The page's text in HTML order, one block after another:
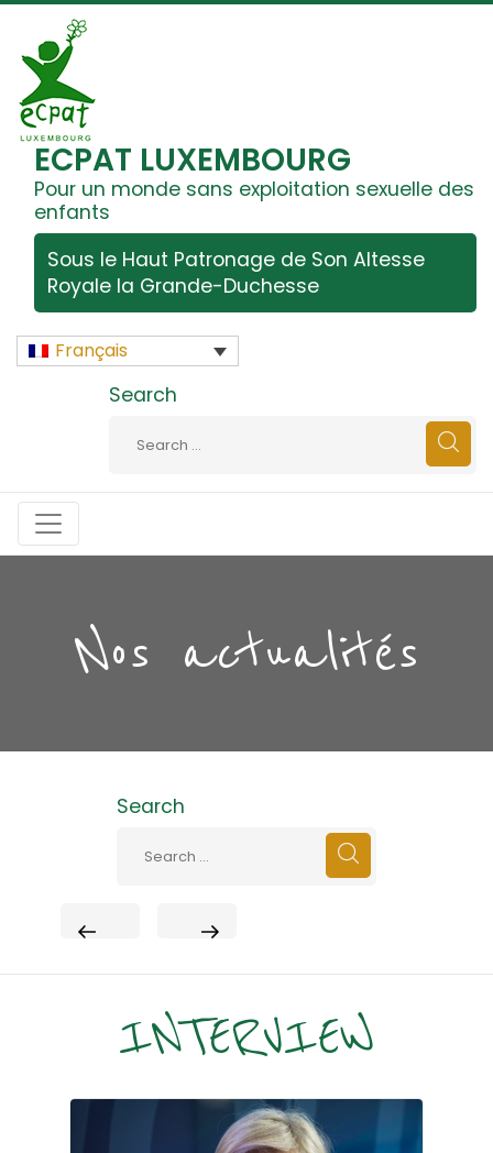
ECPAT LUXEMBOURG
Pour un monde sans exploitation sexuelle des
enfants
Sous le Haut Patronage de Son Altesse
Royale la Grande-Duchesse
Français
Search
Nos actualités
Search
NEXT
INTERVIEW